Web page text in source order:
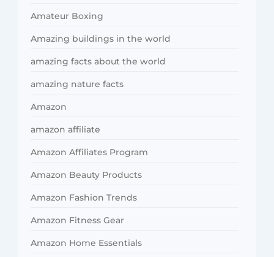
Amateur Boxing
Amazing buildings in the world
amazing facts about the world
amazing nature facts
Amazon
amazon affiliate
Amazon Affiliates Program
Amazon Beauty Products
Amazon Fashion Trends
Amazon Fitness Gear
Amazon Home Essentials